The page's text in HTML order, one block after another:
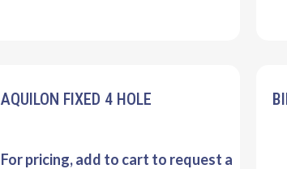
AQUILON FIXED 4 HOLE
For pricing, add to cart to request a